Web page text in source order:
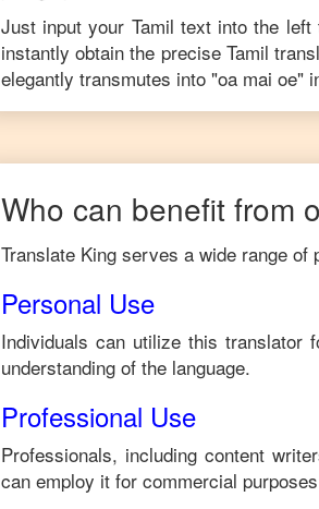
Just input your Tamil text into the left
instantly obtain the precise Tamil
elegantly transmutes into "oa mai oe"
Who can benefit from
Translate King serves a wide range
Personal Use
Individuals can utilize this translator
understanding of the language.
Professional Use
Professionals, including content
can employ it for commercial